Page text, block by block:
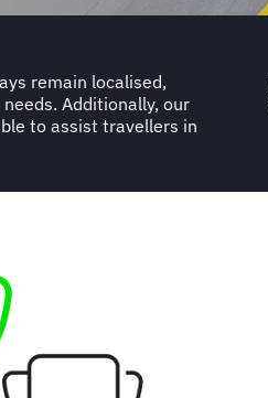
remain localised,
Additionally, our
to assist travellers in
delays, missed